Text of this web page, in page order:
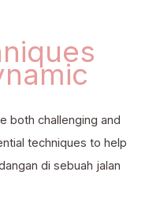
both challenging and
techniques to help
di sebuah jalan